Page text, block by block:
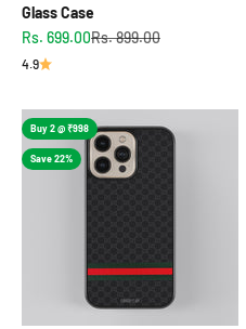
Glass Case
Sale price
Rs. 699.00Regular price
Rs. 899.00
4.9
Buy 2 @ ₹998
Save 22%